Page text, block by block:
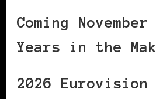
Coming
Years in the
2026 Eurovision